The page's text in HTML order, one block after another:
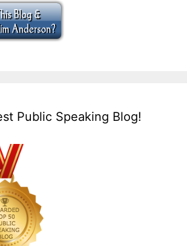
Public Speaking Blog!